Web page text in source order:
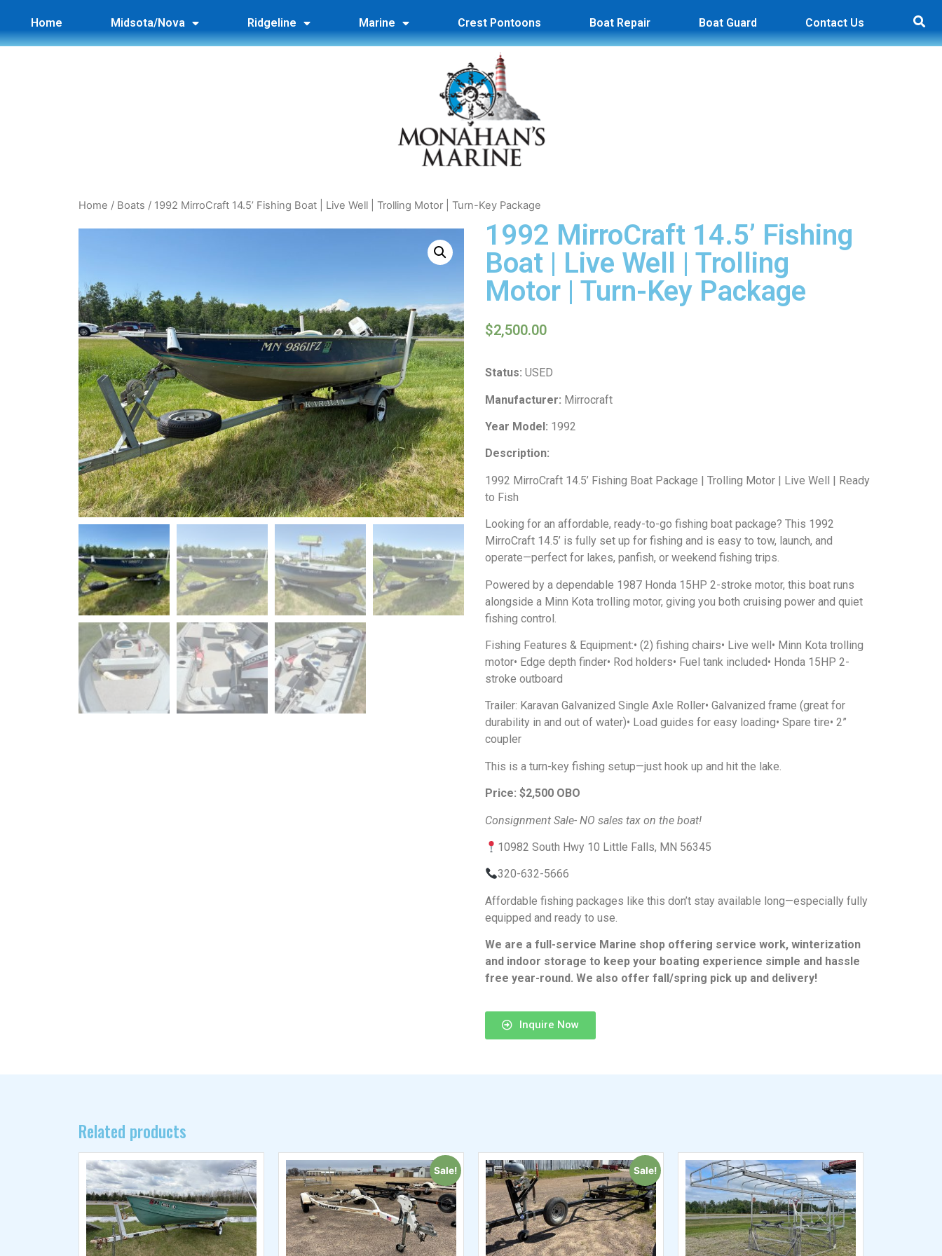
Home Midsota/Nova Ridgeline Marine Crest Pontoons Boat Repair Boat Guard Contact Us
Home / Boats / 1992 MirroCraft 14.5’ Fishing Boat | Live Well | Trolling Motor | Turn-Key Package
1992 MirroCraft 14.5’ Fishing
Boat | Live Well | Trolling
Motor | Turn-Key Package
$2,500.00
Status: USED
Manufacturer: Mirrocraft
Year Model: 1992
Description:
1992 MirroCraft 14.5’ Fishing Boat Package | Trolling Motor | Live Well | Ready
to Fish
Looking for an affordable, ready-to-go fishing boat package? This 1992
MirroCraft 14.5’ is fully set up for fishing and is easy to tow, launch, and
operate—perfect for lakes, panfish, or weekend fishing trips.
Powered by a dependable 1987 Honda 15HP 2-stroke motor, this boat runs
alongside a Minn Kota trolling motor, giving you both cruising power and quiet
fishing control.
Fishing Features & Equipment:• (2) fishing chairs• Live well• Minn Kota trolling
motor• Edge depth finder• Rod holders• Fuel tank included• Honda 15HP 2-
stroke outboard
Trailer: Karavan Galvanized Single Axle Roller• Galvanized frame (great for
durability in and out of water)• Load guides for easy loading• Spare tire• 2”
coupler
This is a turn-key fishing setup—just hook up and hit the lake.
Price: $2,500 OBO
Consignment Sale- NO sales tax on the boat!
10982 South Hwy 10 Little Falls, MN 56345
320-632-5666
Affordable fishing packages like this don’t stay available long—especially fully
equipped and ready to use.
We are a full-service Marine shop offering service work, winterization
and indoor storage to keep your boating experience simple and hassle
free year-round. We also offer fall/spring pick up and delivery!
Inquire Now
Related products
Sale! Sale!